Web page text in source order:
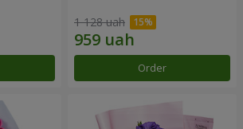
1 128 uah
Order